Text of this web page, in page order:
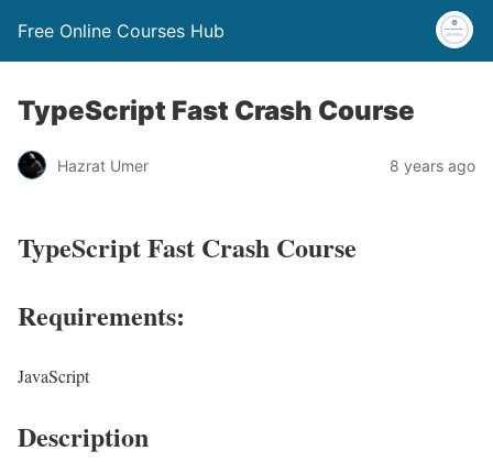
Free Online Courses Hub
TypeScript Fast Crash Course
Hazrat Umer 8 years ago
TypeScript Fast Crash Course
Requirements:
JavaScript
Description